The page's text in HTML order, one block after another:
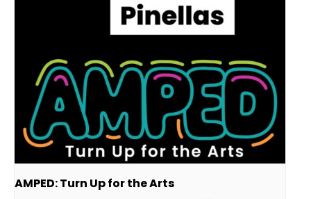
AMPED: Turn Up for the Arts